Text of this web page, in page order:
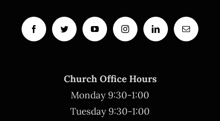
Church Office Hours
Monday 9:30-1:00
Tuesday 9:30-1:00